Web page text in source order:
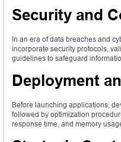
Security and
In an era of data breaches and
incorporate security protocols,
guidelines to safeguard
Deployment
Before launching applications,
followed by optimization
response time, and memory